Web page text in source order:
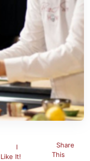
I
Like It!
Share
This